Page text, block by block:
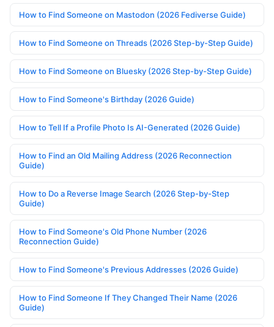
How to Find Someone on Mastodon (2026 Fediverse Guide)
How to Find Someone on Threads (2026 Step-by-Step Guide)
How to Find Someone on Bluesky (2026 Step-by-Step Guide)
How to Find Someone's Birthday (2026 Guide)
How to Tell If a Profile Photo Is AI-Generated (2026 Guide)
How to Find an Old Mailing Address (2026 Reconnection
Guide)
How to Do a Reverse Image Search (2026 Step-by-Step
Guide)
How to Find Someone's Old Phone Number (2026
Reconnection Guide)
How to Find Someone's Previous Addresses (2026 Guide)
How to Find Someone If They Changed Their Name (2026
Guide)